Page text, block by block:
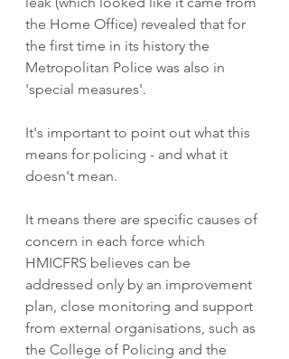
the Home Office) revealed that for
the first time in its history the
Metropolitan Police was also in
'special measures'.
It's important to point out what this
means for policing - and what it
doesn't mean.
It means there are specific causes of
concern in each force which
HMICFRS believes can be
addressed only by an improvement
plan, close monitoring and support
from external organisations, such as
the College of Policing and the